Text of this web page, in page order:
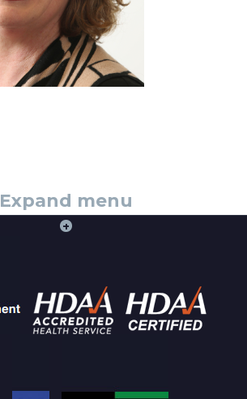
Expand menu
+